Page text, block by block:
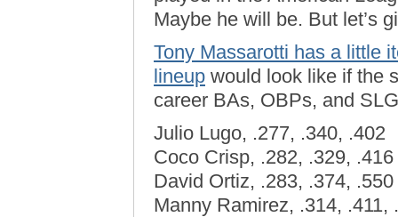
Maybe he will be. But let’s
Tony Massarotti has a little
lineup would look like if the
career BAs, OBPs, and
Julio Lugo, .277, .340, .402
Coco Crisp, .282, .329, .416
David Ortiz, .283, .374, .550
Manny Ramirez, .314, .411,